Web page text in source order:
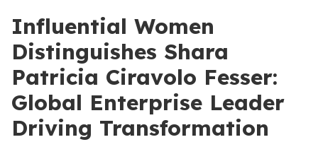
Influential Women
Distinguishes Shara
Patricia Ciravolo Fesser:
Global Enterprise Leader
Driving Transformation